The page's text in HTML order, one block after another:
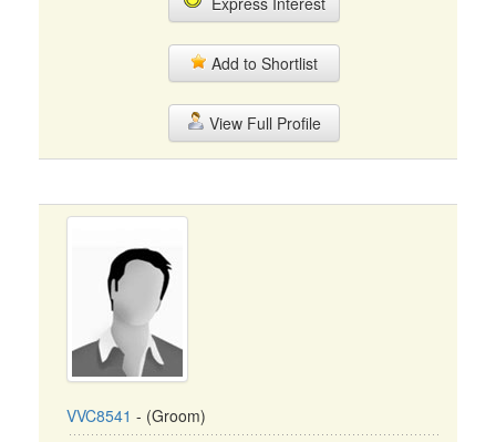
Add to Shortlist
View Full Profile
VVC8541 - (Groom)